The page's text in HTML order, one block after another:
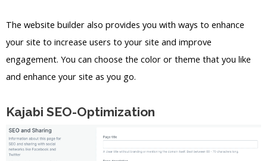
The website builder also provides you with ways to enhance
your site to increase users to your site and improve
engagement. You can choose the color or theme that you like
and enhance your site as you go.
Kajabi SEO-Optimization